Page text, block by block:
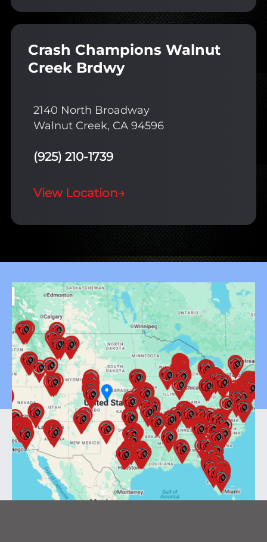
Crash Champions Walnut
Creek Brdwy
2140 North Broadway
Walnut Creek, CA 94596
(925) 210-1739
View Location→